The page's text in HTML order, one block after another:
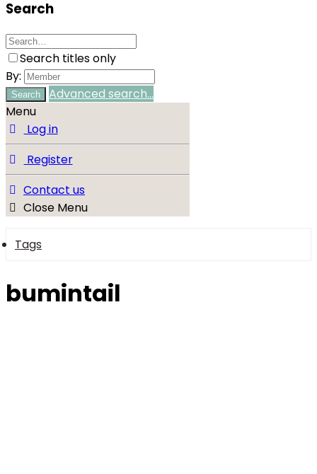
Search
Search titles only
By:
Search
Advanced search…
Menu
Log in
Register
Contact us
Close Menu
Tags
bumintail